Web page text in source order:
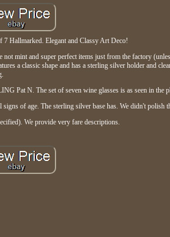
Hallmarked. Elegant and Classy Art Deco!
not mint and super perfect items just from the factory
a classic shape and has a sterling silver holder and
Pat N. The set of seven wine glasses is as seen in the
of age. The sterling silver base has. We didn't polish
We provide very fare descriptions.